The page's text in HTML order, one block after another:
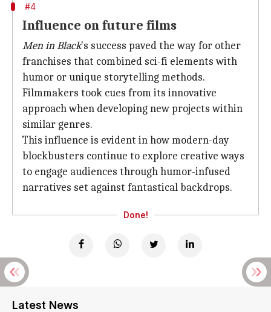
#4
Influence on future films
Men in Black's success paved the way for other
franchises that combined sci-fi elements with
humor or unique storytelling methods.
Filmmakers took cues from its innovative
approach when developing new projects within
similar genres.
This influence is evident in how modern-day
blockbusters continue to explore creative ways
to engage audiences through humor-infused
narratives set against fantastical backdrops.
Done!
Latest News